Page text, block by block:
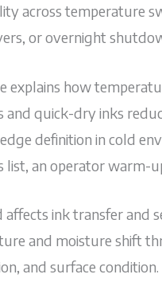
across temperature
or overnight
explains how
and quick-dry inks
definition in cold
list, an operator warm-
affects ink transfer and
and moisture shift
and surface condition.